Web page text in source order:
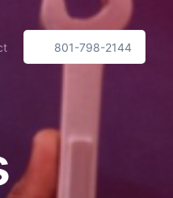
801-798-2144